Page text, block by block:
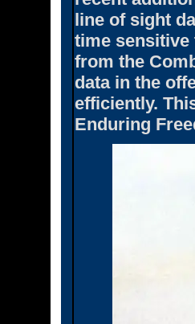
line of sight
time sensitive
from the
data in the
efficiently.
Enduring